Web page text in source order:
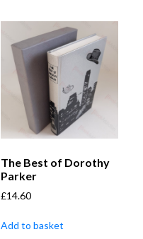
The Best of Dorothy
Parker
£14.60
Add to basket